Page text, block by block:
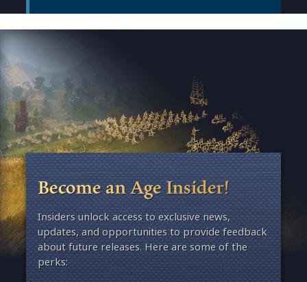
Become an Age Insider!
Insiders unlock access to exclusive news,
updates, and opportunities to provide feedback
about future releases. Here are some of the
perks: